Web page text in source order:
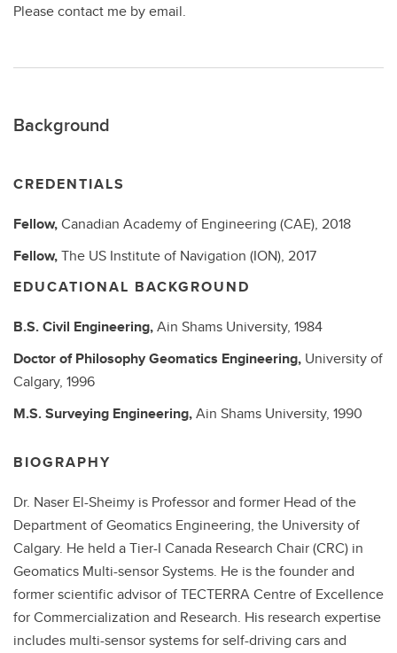
Please contact me by email.
Background
CREDENTIALS
Fellow,Canadian Academy of Engineering (CAE), 2018
Fellow,The US Institute of Navigation (ION), 2017
EDUCATIONAL BACKGROUND
B.S.Civil Engineering,Ain Shams University, 1984
Doctor of PhilosophyGeomatics Engineering, University of
Calgary, 1996
M.S.Surveying Engineering,Ain Shams University, 1990
BIOGRAPHY
Dr. Naser El-Sheimy is Professor and former Head of the
Department of Geomatics Engineering, the University of
Calgary. He held a Tier-I Canada Research Chair (CRC) in
Geomatics Multi-sensor Systems. He is the founder and
former scientific advisor of TECTERRA Centre of Excellence
for Commercialization and Research. His research expertise
includes multi-sensor systems for self-driving cars and